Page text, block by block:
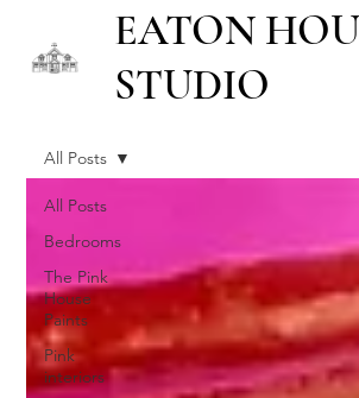
EATON
STUDIO
All Posts
Bedrooms
The Pink
House
Paints
Pink
interiors
All Posts